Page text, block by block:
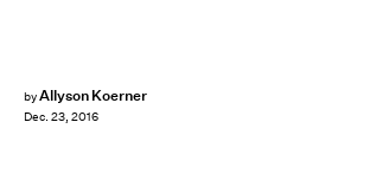
byAllyson Koerner
Dec. 23, 2016